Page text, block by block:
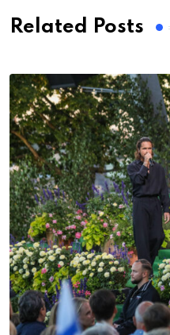
Related Posts